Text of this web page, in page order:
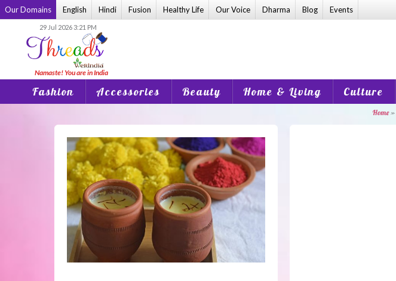
Skip
to
Our Domains English Hindi Fusion Healthy Life Our Voice Dharma Blog Events
29 Jul 2026 3:21 PM
Fashion Accessories Beauty Home & Living Culture
Home»